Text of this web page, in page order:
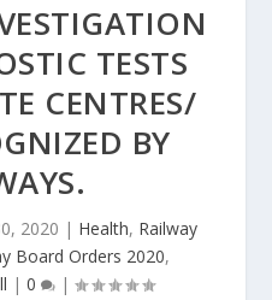
TESTS
CENTRES/
BY
2020 | Health, Railway
Board Orders 2020,
| 0 |